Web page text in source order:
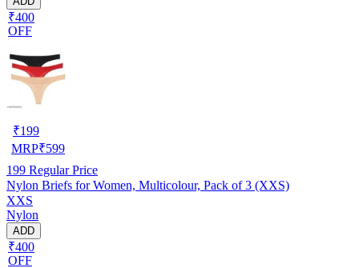
₹400
OFF
₹199
MRP₹599
199 Regular Price
Nylon Briefs for Women, Multicolour, Pack of 3 (XXS)
XXS
Nylon
ADD
₹400
OFF